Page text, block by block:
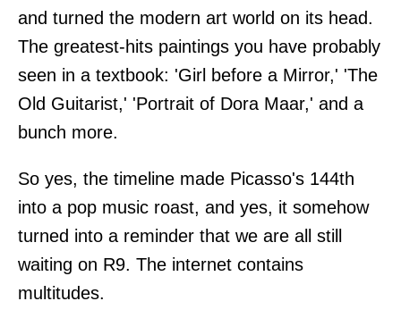
and turned the modern art world on its head.
The greatest-hits paintings you have probably
seen in a textbook: 'Girl before a Mirror,' 'The
Old Guitarist,' 'Portrait of Dora Maar,' and a
bunch more.
So yes, the timeline made Picasso's 144th
into a pop music roast, and yes, it somehow
turned into a reminder that we are all still
waiting on R9. The internet contains
multitudes.